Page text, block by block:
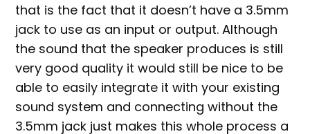
that is the fact that it doesn’t have a 3.5mm
jack to use as an input or output. Although
the sound that the speaker produces is still
very good quality it would still be nice to be
able to easily integrate it with your existing
sound system and connecting without the
3.5mm jack just makes this whole process a